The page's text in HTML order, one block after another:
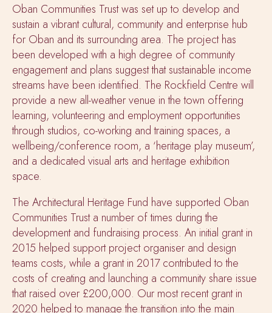
Oban Communities Trust was set up to develop and
sustain a vibrant cultural, community and enterprise hub
for Oban and its surrounding area. The project has
been developed with a high degree of community
engagement and plans suggest that sustainable income
streams have been identified. The Rockfield Centre will
provide a new all-weather venue in the town offering
learning, volunteering and employment opportunities
through studios, co-working and training spaces, a
wellbeing/conference room, a ‘heritage play museum’,
and a dedicated visual arts and heritage exhibition
space.
The Architectural Heritage Fund have supported Oban
Communities Trust a number of times during the
development and fundraising process. An initial grant in
2015 helped support project organiser and design
teams costs, while a grant in 2017 contributed to the
costs of creating and launching a community share issue
that raised over £200,000. Our most recent grant in
2020 helped to manage the transition into the main